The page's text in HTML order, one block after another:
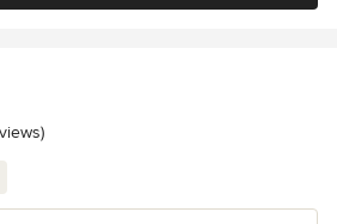
5 stars